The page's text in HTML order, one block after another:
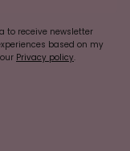
to receive newsletter
based on my
Privacy policy.